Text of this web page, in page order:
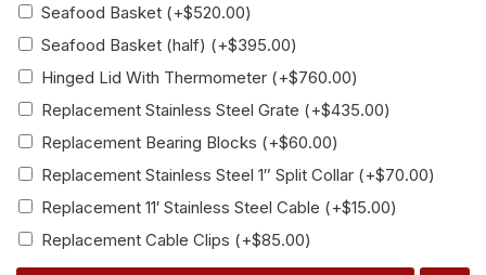
Seafood Basket (+$520.00)
Seafood Basket (half) (+$395.00)
Hinged Lid With Thermometer (+$760.00)
Replacement Stainless Steel Grate (+$435.00)
Replacement Bearing Blocks (+$60.00)
Replacement Stainless Steel 1″ Split Collar (+$70.00)
Replacement 11′ Stainless Steel Cable (+$15.00)
Replacement Cable Clips (+$85.00)